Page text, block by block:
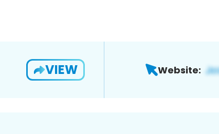
VIEW Website: